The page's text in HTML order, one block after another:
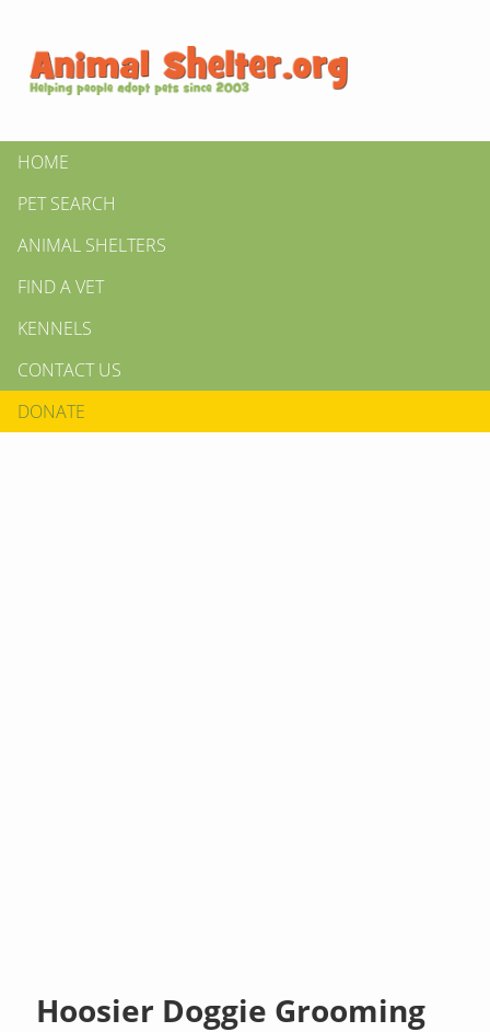
HOME
PET SEARCH
ANIMAL SHELTERS
FIND A VET
KENNELS
CONTACT US
DONATE
Hoosier Doggie Grooming